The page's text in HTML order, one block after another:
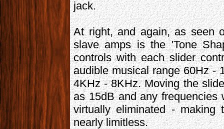
jack.
At right, and again, as seen
slave amps is the 'Tone
controls with each slider
audible musical range 60Hz -
4KHz - 8KHz. Moving the
as 15dB and any frequencies
virtually eliminated - making
nearly limitless.